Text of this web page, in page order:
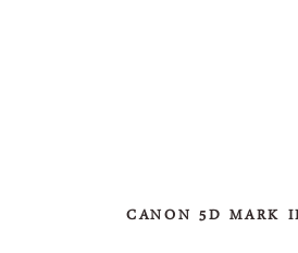
CANON 5D MARK